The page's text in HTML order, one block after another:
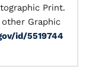
Print.
Graphic
id/5519744